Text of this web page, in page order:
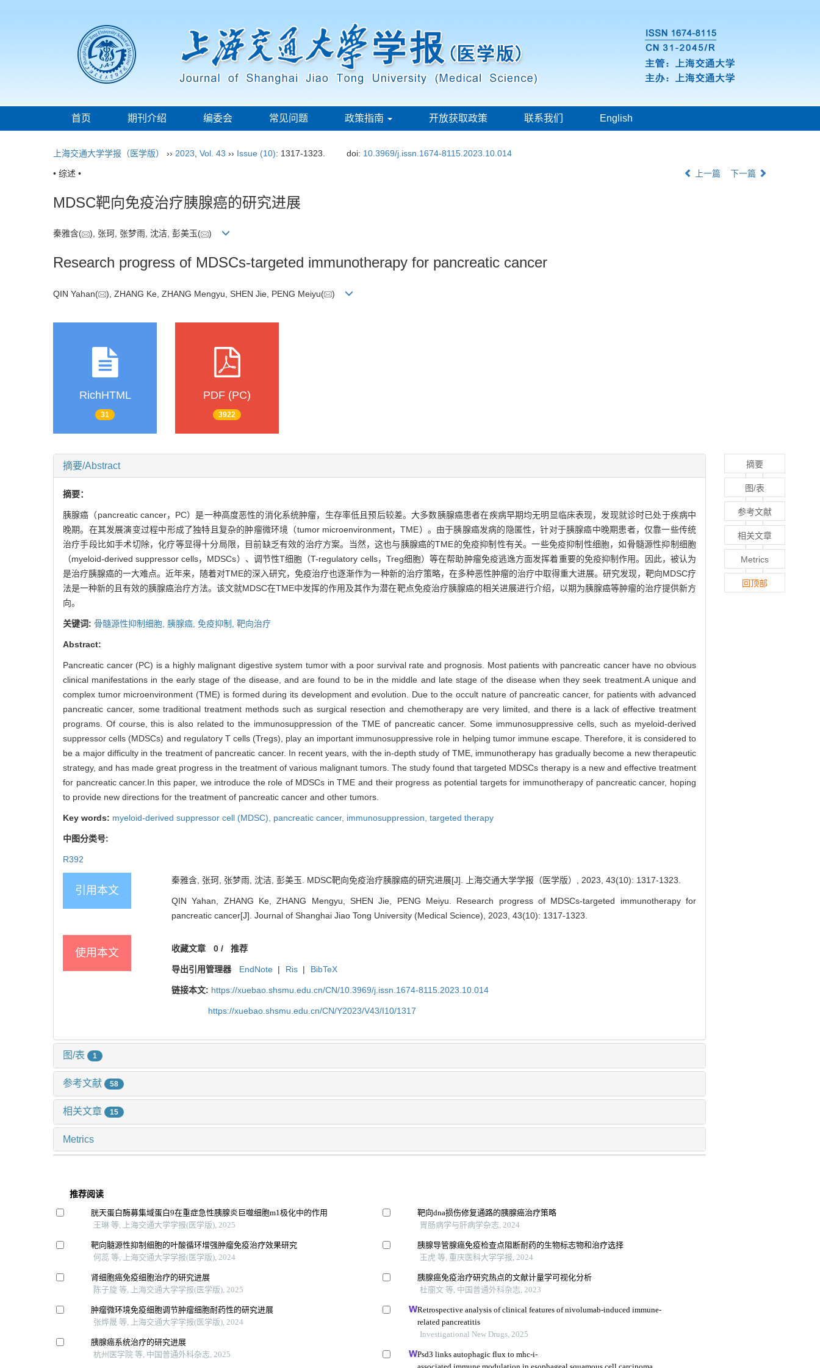
首页 期刊介绍 编委会 常见问题 政策指南 开放获取政策 联系我们 English
上海交通大学学报（医学版） ›› 2023 Vol. 43 ›› Issue (10): 1317-1323. doi: 10.3969/j.issn.1674-8115.2023.10.014
• 综述 • 上一篇 下一篇
MDSC靶向免疫治疗胰腺癌的研究进展
秦雅含( ), 张珂, 张梦雨, 沈洁, 彭美玉( )
Research progress of MDSCs-targeted immunotherapy for pancreatic cancer
QIN Yahan( ), ZHANG Ke, ZHANG Mengyu, SHEN Jie, PENG Meiyu( )
RichHTML
31
PDF (PC)
3922
摘要/Abstract
摘要：
胰腺癌（pancreatic cancer，PC）是一种高度恶性的消化系统肿瘤，生存率低且预后较差。大多数胰腺癌患者在疾病早期均无明显临床表现，发现就诊时已处于疾病中
晚期。在其发展演变过程中形成了独特且复杂的肿瘤微环境（tumor microenvironment，TME）。由于胰腺癌发病的隐匿性，针对于胰腺癌中晚期患者，仅靠一些传统
治疗手段比如手术切除，化疗等显得十分局限，目前缺乏有效的治疗方案。当然，这也与胰腺癌的TME的免疫抑制性有关。一些免疫抑制性细胞，如骨髓源性抑制细胞
（myeloid-derived suppressor cells，MDSCs）、调节性T细胞（T-regulatory cells，Treg细胞）等在帮助肿瘤免疫逃逸方面发挥着重要的免疫抑制作用。因此，被认为
是治疗胰腺癌的一大难点。近年来，随着对TME的深入研究，免疫治疗也逐渐作为一种新的治疗策略，在多种恶性肿瘤的治疗中取得重大进展。研究发现，靶向MDSC疗
法是一种新的且有效的胰腺癌治疗方法。该文就MDSC在TME中发挥的作用及其作为潜在靶点免疫治疗胰腺癌的相关进展进行介绍，以期为胰腺癌等肿瘤的治疗提供新方
向。
关键词: 骨髓源性抑制细胞, 胰腺癌, 免疫抑制, 靶向治疗
Abstract:
Pancreatic cancer (PC) is a highly malignant digestive system tumor with a poor survival rate and prognosis. Most patients with pancreatic cancer have no obvious
clinical manifestations in the early stage of the disease, and are found to be in the middle and late stage of the disease when they seek treatment.A unique and
complex tumor microenvironment (TME) is formed during its development and evolution. Due to the occult nature of pancreatic cancer, for patients with advanced
pancreatic cancer, some traditional treatment methods such as surgical resection and chemotherapy are very limited, and there is a lack of effective treatment
programs. Of course, this is also related to the immunosuppression of the TME of pancreatic cancer. Some immunosuppressive cells, such as myeloid-derived
suppressor cells (MDSCs) and regulatory T cells (Tregs), play an important immunosuppressive role in helping tumor immune escape. Therefore, it is considered to
be a major difficulty in the treatment of pancreatic cancer. In recent years, with the in-depth study of TME, immunotherapy has gradually become a new therapeutic
strategy, and has made great progress in the treatment of various malignant tumors. The study found that targeted MDSCs therapy is a new and effective treatment
for pancreatic cancer.In this paper, we introduce the role of MDSCs in TME and their progress as potential targets for immunotherapy of pancreatic cancer, hoping
to provide new directions for the treatment of pancreatic cancer and other tumors.
Key words: myeloid-derived suppressor cell (MDSC), pancreatic cancer, immunosuppression, targeted therapy
中图分类号:
R392
引用本文
秦雅含, 张珂, 张梦雨, 沈洁, 彭美玉. MDSC靶向免疫治疗胰腺癌的研究进展[J]. 上海交通大学学报（医学版）, 2023, 43(10): 1317-1323.
QIN Yahan, ZHANG Ke, ZHANG Mengyu, SHEN Jie, PENG Meiyu. Research progress of MDSCs-targeted immunotherapy for
pancreatic cancer[J]. Journal of Shanghai Jiao Tong University (Medical Science), 2023, 43(10): 1317-1323.
使用本文 收藏文章 0/ 推荐
导出引用管理器 EndNote | Ris | BibTeX
链接本文: https://xuebao.shsmu.edu.cn/CN/10.3969/j.issn.1674-8115.2023.10.014
https://xuebao.shsmu.edu.cn/CN/Y2023/V43/I10/1317
图/表 1
参考文献 58
相关文章 15
Metrics
推荐阅读
胱天蛋白酶募集域蛋白9在重症急性胰腺炎巨噬细胞m1极化中的作用
王琳 等, 上海交通大学学报(医学版), 2025
靶向髓源性抑制细胞的叶酸循环增强肿瘤免疫治疗效果研究
何蕊 等, 上海交通大学学报(医学版), 2024
肾细胞癌免疫细胞治疗的研究进展
陈子旋 等, 上海交通大学学报(医学版), 2025
肿瘤微环境免疫细胞调节肿瘤细胞耐药性的研究进展
张烨晟 等, 上海交通大学学报(医学版), 2024
胰腺癌系统治疗的研究进展
杭州医学院 等, 中国普通外科杂志, 2025
靶向dna损伤修复通路的胰腺癌治疗策略
胃肠病学与肝病学杂志, 2024
胰腺导管腺癌免疫检查点阻断耐药的生物标志物和治疗选择
王虎 等, 重庆医科大学学报, 2024
胰腺癌免疫治疗研究热点的文献计量学可视化分析
杜丽文 等, 中国普通外科杂志, 2023
Retrospective analysis of clinical features of nivolumab-induced immune-
related pancreatitis
Investigational New Drugs, 2025
Psd3 links autophagic flux to mhc-i-
associated immune modulation in esophageal squamous cell carcinoma
摘要
图/表
参考文献
相关文章
Metrics
回顶部